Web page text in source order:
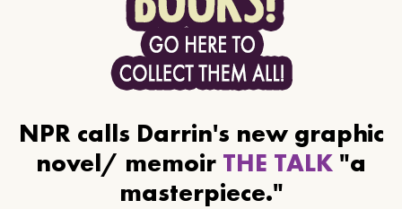
NPR calls Darrin's new graphic
novel/ memoir THE TALK "a
masterpiece."